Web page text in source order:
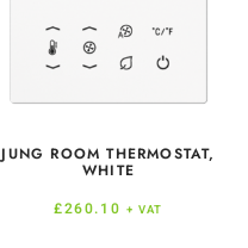
JUNG ROOM THERMOSTAT,
WHITE
£260.10 + VAT